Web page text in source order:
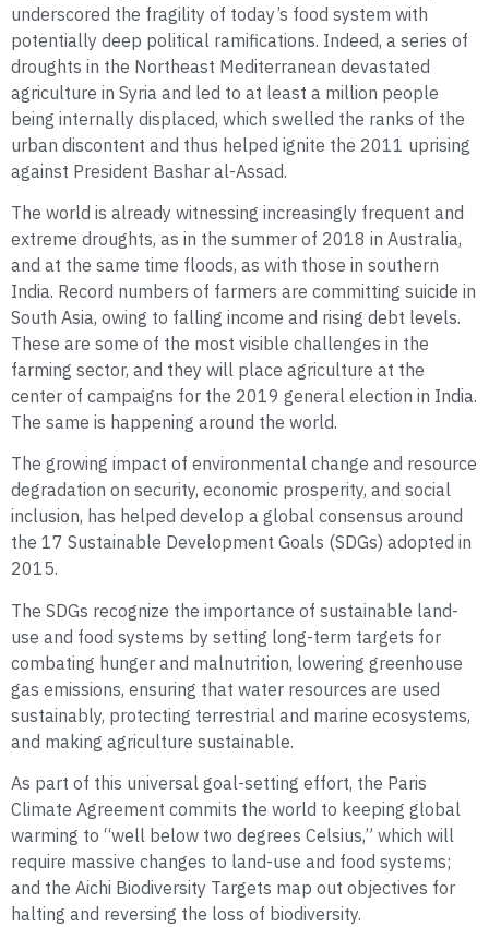
underscored the fragility of today’s food system with
potentially deep political ramifications. Indeed, a series of
droughts in the Northeast Mediterranean devastated
agriculture in Syria and led to at least a million people
being internally displaced, which swelled the ranks of the
urban discontent and thus helped ignite the 2011 uprising
against President Bashar al-Assad.
The world is already witnessing increasingly frequent and
extreme droughts, as in the summer of 2018 in Australia,
and at the same time floods, as with those in southern
India. Record numbers of farmers are committing suicide in
South Asia, owing to falling income and rising debt levels.
These are some of the most visible challenges in the
farming sector, and they will place agriculture at the
center of campaigns for the 2019 general election in India.
The same is happening around the world.
The growing impact of environmental change and resource
degradation on security, economic prosperity, and social
inclusion, has helped develop a global consensus around
the 17 Sustainable Development Goals (SDGs) adopted in
2015.
The SDGs recognize the importance of sustainable land-
use and food systems by setting long-term targets for
combating hunger and malnutrition, lowering greenhouse
gas emissions, ensuring that water resources are used
sustainably, protecting terrestrial and marine ecosystems,
and making agriculture sustainable.
As part of this universal goal-setting effort, the Paris
Climate Agreement commits the world to keeping global
warming to “well below two degrees Celsius,” which will
require massive changes to land-use and food systems;
and the Aichi Biodiversity Targets map out objectives for
halting and reversing the loss of biodiversity.